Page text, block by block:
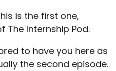
is the first one,
The Internship Pod.
to have you here as
the second episode.